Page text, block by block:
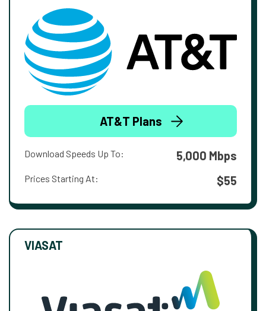
AT&T Plans
Download Speeds Up To: 5,000 Mbps
Prices Starting At: $55
VIASAT